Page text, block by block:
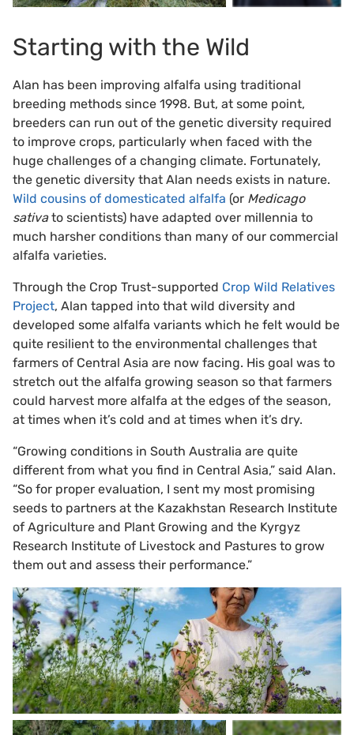
Starting with the Wild
Alan has been improving alfalfa using traditional
breeding methods since 1998. But, at some point,
breeders can run out of the genetic diversity required
to improve crops, particularly when faced with the
huge challenges of a changing climate. Fortunately,
the genetic diversity that Alan needs exists in nature.
Wild cousins of domesticated alfalfa (or Medicago
sativato scientists) have adapted over millennia to
much harsher conditions than many of our commercial
alfalfa varieties.
Through the Crop Trust-supported Crop Wild Relatives
Project, Alan tapped into that wild diversity and
developed some alfalfa variants which he felt would be
quite resilient to the environmental challenges that
farmers of Central Asia are now facing. His goal was to
stretch out the alfalfa growing season so that farmers
could harvest more alfalfa at the edges of the season,
at times when it’s cold and at times when it’s dry.
“Growing conditions in South Australia are quite
different from what you find in Central Asia,” said Alan.
“So for proper evaluation, I sent my most promising
seeds to partners at the Kazakhstan Research Institute
of Agriculture and Plant Growing and the Kyrgyz
Research Institute of Livestock and Pastures to grow
them out and assess their performance.”